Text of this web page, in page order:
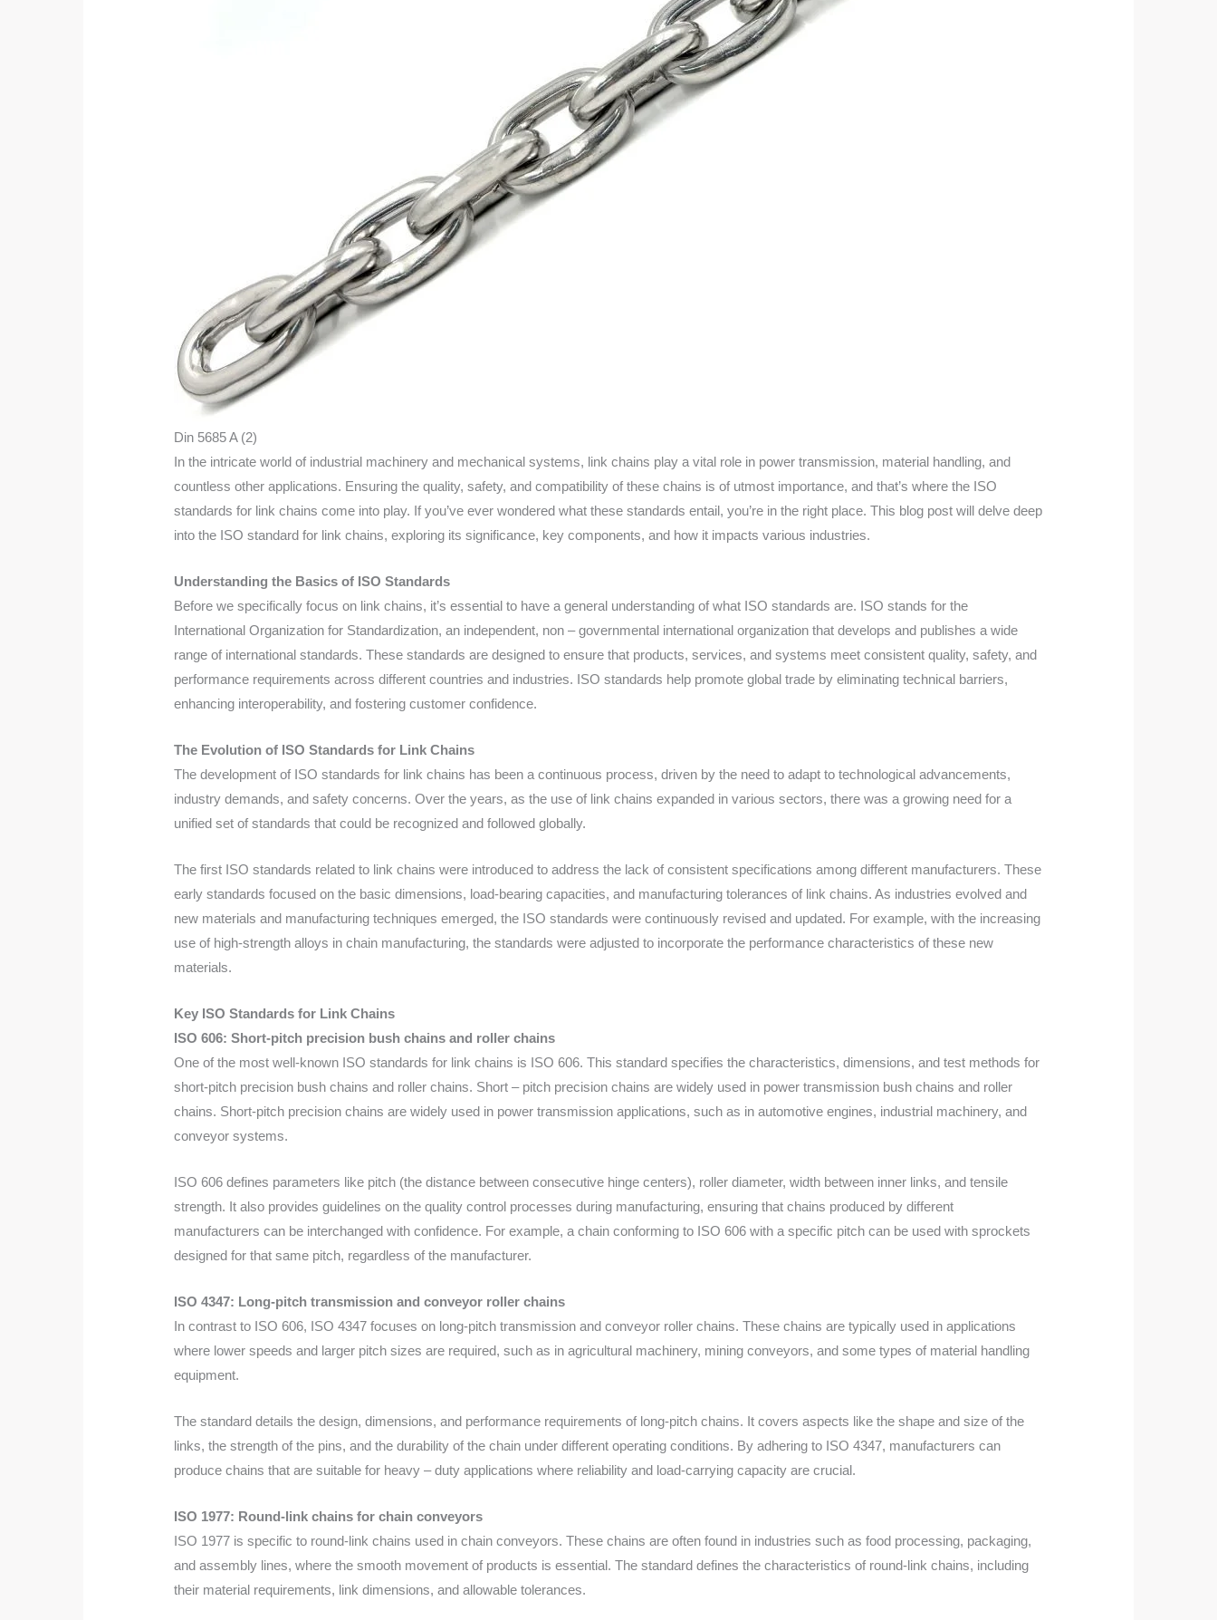
Din 5685 A (2)
In the intricate world of industrial machinery and mechanical systems, link chains play a vital role in power transmission, material handling, and
countless other applications. Ensuring the quality, safety, and compatibility of these chains is of utmost importance, and that’s where the ISO
standards for link chains come into play. If you’ve ever wondered what these standards entail, you’re in the right place. This blog post will delve deep
into the ISO standard for link chains, exploring its significance, key components, and how it impacts various industries.
Understanding the Basics of ISO Standards
Before we specifically focus on link chains, it’s essential to have a general understanding of what ISO standards are. ISO stands for the
International Organization for Standardization, an independent, non – governmental international organization that develops and publishes a wide
range of international standards. These standards are designed to ensure that products, services, and systems meet consistent quality, safety, and
performance requirements across different countries and industries. ISO standards help promote global trade by eliminating technical barriers,
enhancing interoperability, and fostering customer confidence.
The Evolution of ISO Standards for Link Chains
The development of ISO standards for link chains has been a continuous process, driven by the need to adapt to technological advancements,
industry demands, and safety concerns. Over the years, as the use of link chains expanded in various sectors, there was a growing need for a
unified set of standards that could be recognized and followed globally.
The first ISO standards related to link chains were introduced to address the lack of consistent specifications among different manufacturers. These
early standards focused on the basic dimensions, load-bearing capacities, and manufacturing tolerances of link chains. As industries evolved and
new materials and manufacturing techniques emerged, the ISO standards were continuously revised and updated. For example, with the increasing
use of high-strength alloys in chain manufacturing, the standards were adjusted to incorporate the performance characteristics of these new
materials.
Key ISO Standards for Link Chains
ISO 606: Short-pitch precision bush chains and roller chains
One of the most well-known ISO standards for link chains is ISO 606. This standard specifies the characteristics, dimensions, and test methods for
short-pitch precision bush chains and roller chains. Short – pitch precision chains are widely used in power transmission bush chains and roller
chains. Short-pitch precision chains are widely used in power transmission applications, such as in automotive engines, industrial machinery, and
conveyor systems.
ISO 606 defines parameters like pitch (the distance between consecutive hinge centers), roller diameter, width between inner links, and tensile
strength. It also provides guidelines on the quality control processes during manufacturing, ensuring that chains produced by different
manufacturers can be interchanged with confidence. For example, a chain conforming to ISO 606 with a specific pitch can be used with sprockets
designed for that same pitch, regardless of the manufacturer.
ISO 4347: Long-pitch transmission and conveyor roller chains
In contrast to ISO 606, ISO 4347 focuses on long-pitch transmission and conveyor roller chains. These chains are typically used in applications
where lower speeds and larger pitch sizes are required, such as in agricultural machinery, mining conveyors, and some types of material handling
equipment.
The standard details the design, dimensions, and performance requirements of long-pitch chains. It covers aspects like the shape and size of the
links, the strength of the pins, and the durability of the chain under different operating conditions. By adhering to ISO 4347, manufacturers can
produce chains that are suitable for heavy – duty applications where reliability and load-carrying capacity are crucial.
ISO 1977: Round-link chains for chain conveyors
ISO 1977 is specific to round-link chains used in chain conveyors. These chains are often found in industries such as food processing, packaging,
and assembly lines, where the smooth movement of products is essential. The standard defines the characteristics of round-link chains, including
their material requirements, link dimensions, and allowable tolerances.